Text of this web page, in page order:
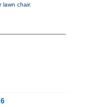
lawn chair.